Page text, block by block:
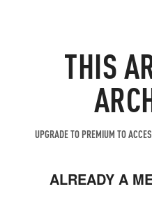
THIS
UPGRADE TO PREMIUM TO
ALREADY A